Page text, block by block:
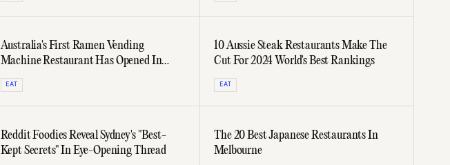
Australia's First Ramen Vending
Machine Restaurant Has Opened In
Sydney
EAT
10 Aussie Steak Restaurants Make The
Cut For 2024 World's Best Rankings
EAT
Reddit Foodies Reveal Sydney's "Best-
Kept Secrets" In Eye-Opening Thread
The 20 Best Japanese Restaurants In
Melbourne